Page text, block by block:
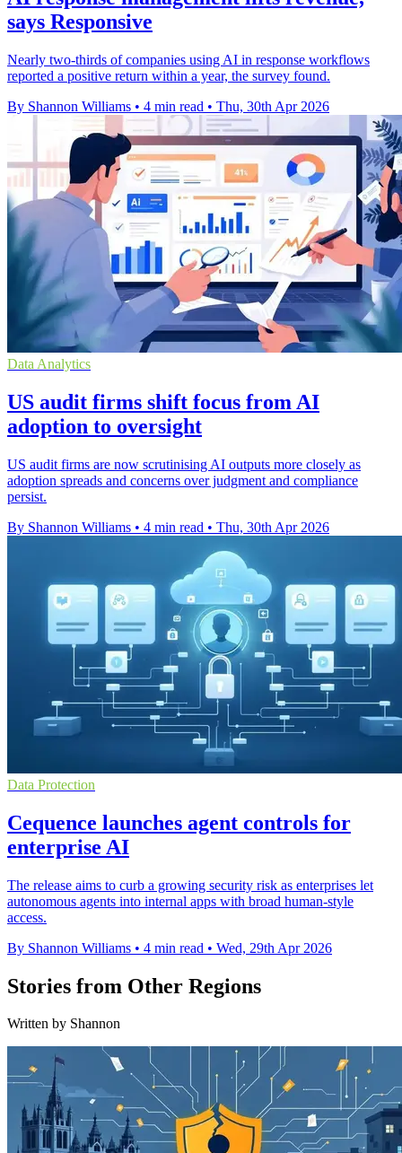
says Responsive
Nearly two-thirds of companies using AI in response workflows
reported a positive return within a year, the survey found.
By Shannon Williams • 4 min read • Thu, 30th Apr 2026
Data Analytics
US audit firms shift focus from AI
adoption to oversight
US audit firms are now scrutinising AI outputs more closely as
adoption spreads and concerns over judgment and compliance
persist.
By Shannon Williams • 4 min read • Thu, 30th Apr 2026
Data Protection
Cequence launches agent controls for
enterprise AI
The release aims to curb a growing security risk as enterprises let
autonomous agents into internal apps with broad human-style
access.
By Shannon Williams • 4 min read • Wed, 29th Apr 2026
Stories from Other Regions
Written by Shannon